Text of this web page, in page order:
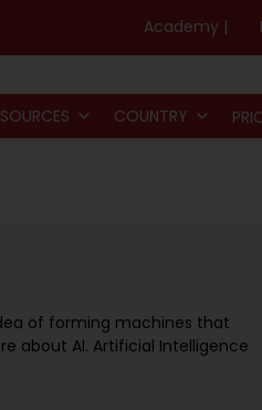
Academy |
COUNTRY
of forming machines that
about AI. Artificial Intelligence